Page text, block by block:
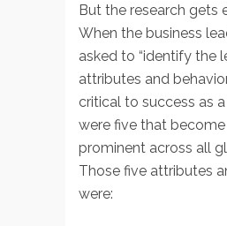
But the research gets
When the business
asked to “identify the
attributes and
critical to success as a
were five that
prominent across all
Those five attributes
were: